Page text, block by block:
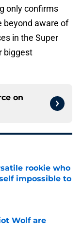
only confirms
beyond aware of
in the Super
biggest
on
rookie who
impossible to
Wolf are